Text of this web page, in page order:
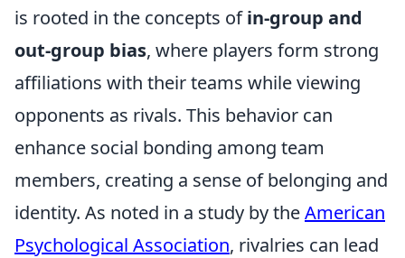
is rooted in the concepts ofin-group and
out-group bias, where players form strong
affiliations with their teams while viewing
opponents as rivals. This behavior can
enhance social bonding among team
members, creating a sense of belonging and
identity. As noted in a study by theAmerican
Psychological Association, rivalries can lead